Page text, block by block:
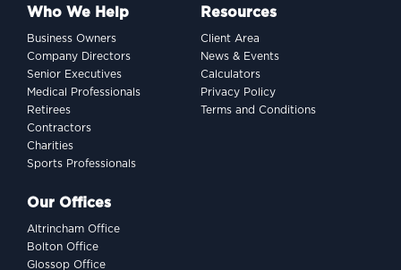
Who We Help
Business Owners
Company Directors
Senior Executives
Medical Professionals
Retirees
Contractors
Charities
Sports Professionals
Resources
Client Area
News & Events
Calculators
Privacy Policy
Terms and Conditions
Our Offices
Altrincham Office
Bolton Office
Glossop Office